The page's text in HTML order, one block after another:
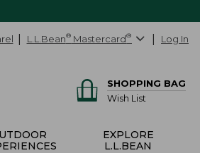
L.L.Bean® Mastercard® Log In
SHOPPING BAG
Wish List
EXPLORE
L.L.BEAN